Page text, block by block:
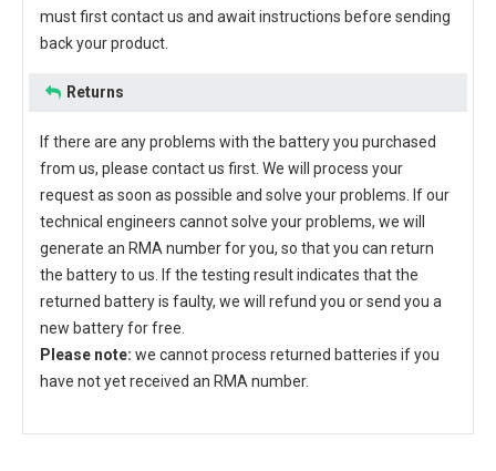
must first contact us and await instructions before sending
back your product.
Returns
If there are any problems with the battery you purchased
from us, please contact us first. We will process your
request as soon as possible and solve your problems. If our
technical engineers cannot solve your problems, we will
generate an RMA number for you, so that you can return
the battery to us. If the testing result indicates that the
returned battery is faulty, we will refund you or send you a
new battery for free.
Please note: we cannot process returned batteries if you
have not yet received an RMA number.